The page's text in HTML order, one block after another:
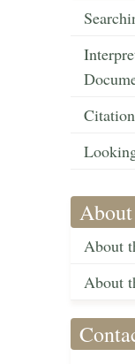
About
About
About